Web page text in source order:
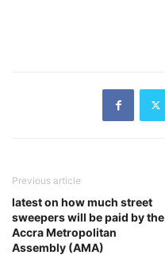
Previous article
latest on how much street
sweepers will be paid by the
Accra Metropolitan
Assembly (AMA)